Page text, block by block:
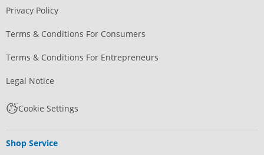
Privacy Policy
Terms & Conditions For Consumers
Terms & Conditions For Entrepreneurs
Legal Notice
Cookie Settings
Shop Service